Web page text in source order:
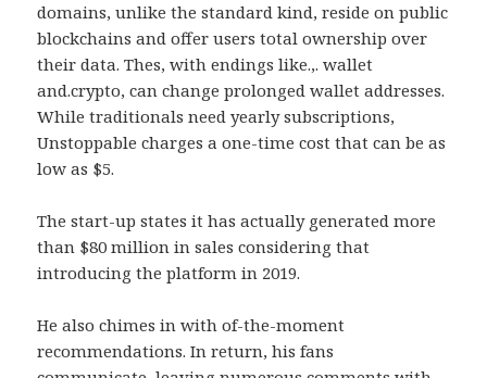
domains, unlike the standard kind, reside on public
blockchains and offer users total ownership over
their data. Thes, with endings like.,. wallet
and.crypto, can change prolonged wallet addresses.
While traditionals need yearly subscriptions,
Unstoppable charges a one-time cost that can be as
low as $5.
The start-up states it has actually generated more
than $80 million in sales considering that
introducing the platform in 2019.
He also chimes in with of-the-moment
recommendations. In return, his fans